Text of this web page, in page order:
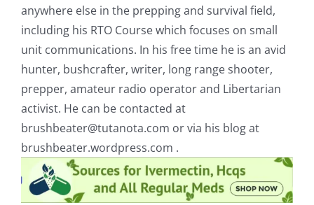
anywhere else in the prepping and survival field,
including his RTO Course which focuses on small
unit communications. In his free time he is an avid
hunter, bushcrafter, writer, long range shooter,
prepper, amateur radio operator and Libertarian
activist. He can be contacted at
brushbeater@tutanota.com or via his blog at
brushbeater.wordpress.com .